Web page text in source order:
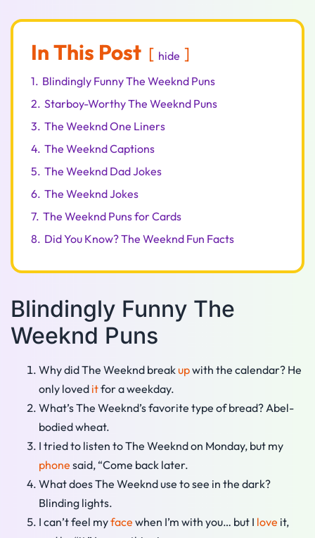
In This Post
hide
1. Blindingly Funny The Weeknd Puns
2. Starboy-Worthy The Weeknd Puns
3. The Weeknd One Liners
4. The Weeknd Captions
5. The Weeknd Dad Jokes
6. The Weeknd Jokes
7. The Weeknd Puns for Cards
8. Did You Know? The Weeknd Fun Facts
Blindingly Funny The
Weeknd Puns
Why did The Weeknd breakupwith the calendar? He
only loved itfor a weekday.
What’s The Weeknd’s favorite type of bread? Abel-
bodied wheat.
I tried to listen to The Weeknd on Monday, but my
phone said, “Come back later.
What does The Weeknd use to see in the dark?
Blinding lights.
I can’t feel myface when I’m with you… but I love it,